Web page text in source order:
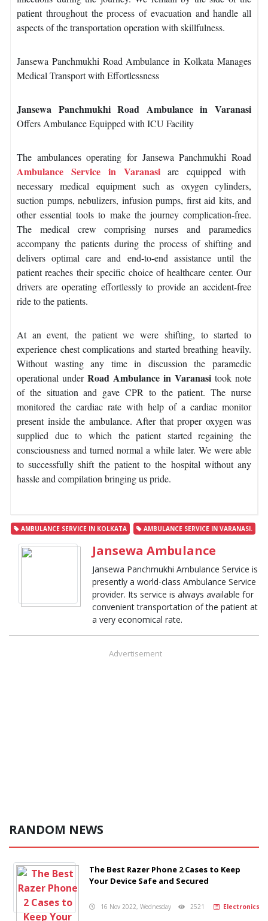
patient throughout the process of evacuation and handle all
aspects of the transportation operation with skillfulness.
Jansewa Panchmukhi Road Ambulance in Kolkata Manages
Medical Transport with Effortlessness
Jansewa Panchmukhi Road Ambulance in Varanasi
Offers Ambulance Equipped with ICU Facility
The ambulances operating for Jansewa Panchmukhi Road
Ambulance Service in Varanasiare equipped with
necessary medical equipment such as oxygen cylinders,
suction pumps, nebulizers, infusion pumps, first aid kits, and
other essential tools to make the journey complication-free.
The medical crew comprising nurses and paramedics
accompany the patients during the process of shifting and
delivers optimal care and end-to-end assistance until the
patient reaches their specific choice of healthcare center. Our
drivers are operating effortlessly to provide an accident-free
ride to the patients.
At an event, the patient we were shifting, to started to
experience chest complications and started breathing heavily.
Without wasting any time in discussion the paramedic
operational under Road Ambulance in Varanasi took note
of the situation and gave CPR to the patient. The nurse
monitored the cardiac rate with help of a cardiac monitor
present inside the ambulance. After that proper oxygen was
supplied due to which the patient started regaining the
consciousness and turned normal a while later. We were able
to successfully shift the patient to the hospital without any
hassle and compilation bringing us pride.
AMBULANCE SERVICE IN KOLKATA AMBULANCE SERVICE IN VARANASI.
Jansewa Ambulance
Jansewa Panchmukhi Ambulance Service is
presently a world-class Ambulance Service
provider. Its service is always available for
convenient transportation of the patient at
a very economical rate.
Advertisement
RANDOM NEWS
The Best Razer Phone 2 Cases to Keep
Your Device Safe and Secured
16 Nov 2022, Wednesday 2521 Electronics